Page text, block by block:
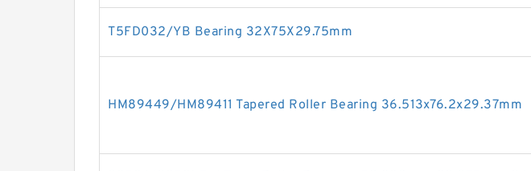
T5FD032/YB Bearing 32X75X29.75mm
HM89449/HM89411 Tapered Roller Bearing 36.513x76.2x29.37mm